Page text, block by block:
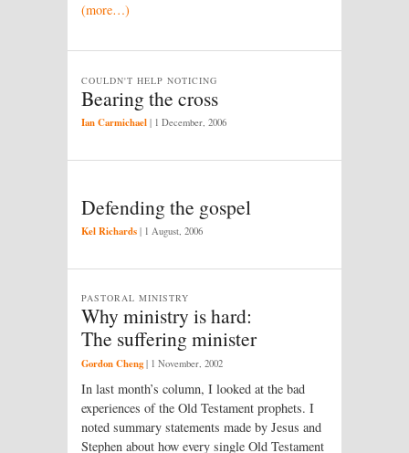
(more…)
Bearing the cross
COULDN'T HELP NOTICING
Ian Carmichael | 1 December, 2006
Defending the gospel
Kel Richards | 1 August, 2006
Why ministry is hard:
The suffering minister
PASTORAL MINISTRY
Gordon Cheng | 1 November, 2002
In last month’s column, I looked at the bad
experiences of the Old Testament prophets. I
noted summary statements made by Jesus and
Stephen about how every single Old Testament